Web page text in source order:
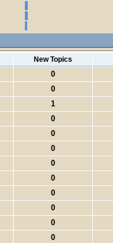
New Topics
0
0
1
0
0
0
0
0
0
0
0
0